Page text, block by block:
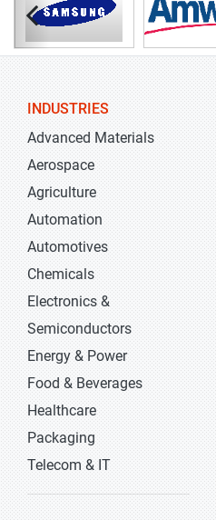
INDUSTRIES
Advanced Materials
Aerospace
Agriculture
Automation
Automotives
Chemicals
Electronics &
Semiconductors
Energy & Power
Food & Beverages
Healthcare
Packaging
Telecom & IT